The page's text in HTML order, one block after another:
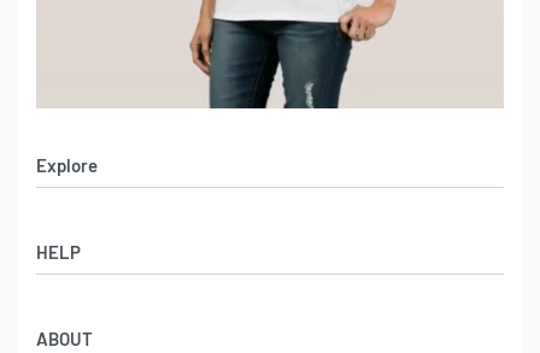
Explore
Women’s Apparel
Leather Garments
HELP
ABOUT